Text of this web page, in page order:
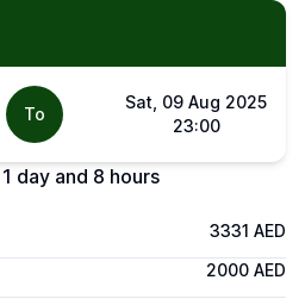
To
Sat, 09 Aug 2025
23:00
1 day and 8 hours
3331 AED
2000 AED